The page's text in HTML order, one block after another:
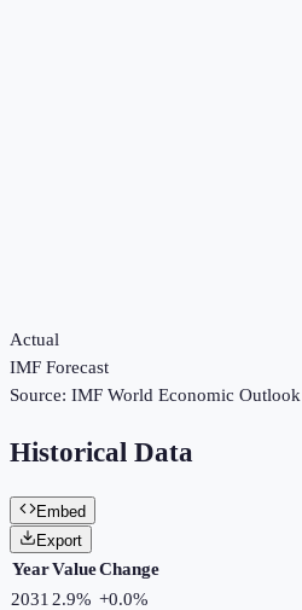
Actual
IMF Forecast
Source: IMF World Economic Outlook
Historical Data
Embed
Export
YearValueChange
2031 2.9% +0.0%